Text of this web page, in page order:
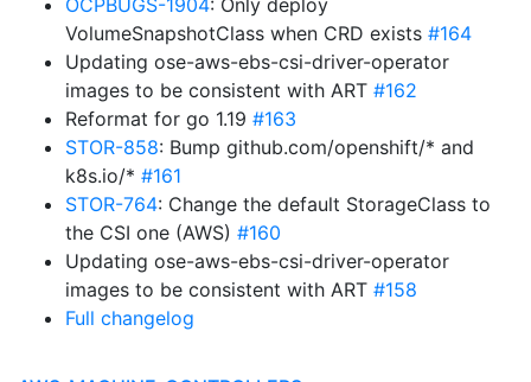
OCPBUGS-1904: Only deploy
VolumeSnapshotClass when CRD exists #164
Updating ose-aws-ebs-csi-driver-operator
images to be consistent with ART #162
Reformat for go 1.19 #163
STOR-858: Bump github.com/openshift/* and
k8s.io/* #161
STOR-764: Change the default StorageClass to
the CSI one (AWS) #160
Updating ose-aws-ebs-csi-driver-operator
images to be consistent with ART #158
Full changelog